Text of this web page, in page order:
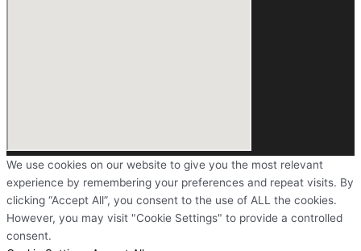
We use cookies on our website to give you the most relevant
experience by remembering your preferences and repeat visits. By
clicking “Accept All”, you consent to the use of ALL the cookies.
However, you may visit "Cookie Settings" to provide a controlled
consent.